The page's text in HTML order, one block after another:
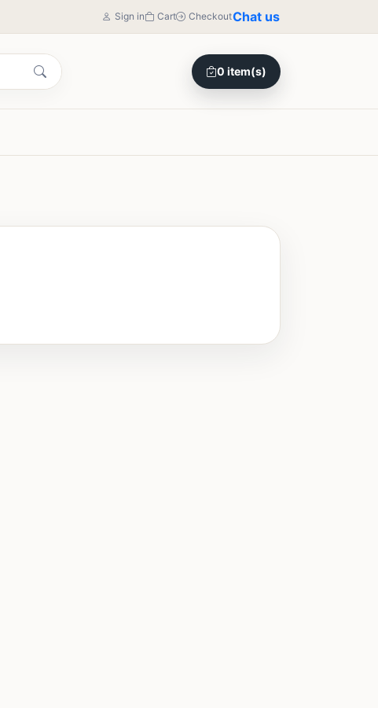
Sign in Cart CheckoutChat us
0 item(s)